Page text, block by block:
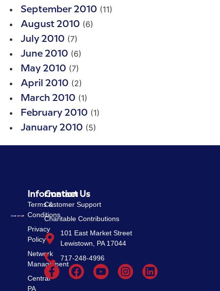
September 2010 (11)
August 2010 (6)
July 2010 (7)
June 2010 (6)
May 2010 (7)
April 2010 (2)
March 2010 (1)
February 2010 (1)
January 2010 (5)
Information
Terms &
Conditions
Privacy
Policy
Network
Management
Central
PA
Contact Us
Customer Support
Charitable Contributions
101 East Market Street
Lewistown, PA 17044
717-248-4996